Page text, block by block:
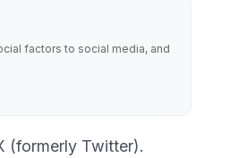
factors to social media, and
(formerly Twitter).